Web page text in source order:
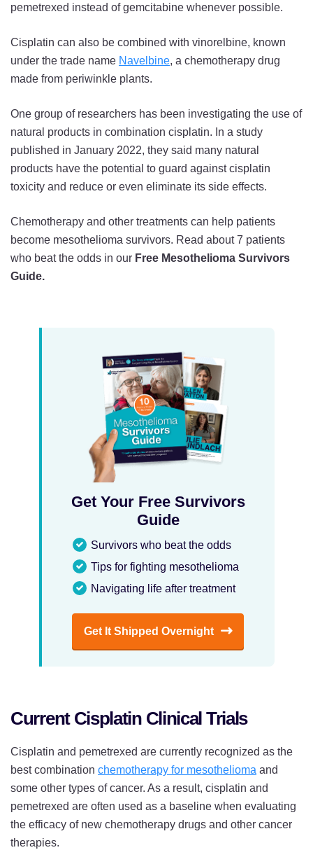
pemetrexed instead of gemcitabine whenever possible.
Cisplatin can also be combined with vinorelbine, known
under the trade name Navelbine, a chemotherapy drug
made from periwinkle plants.
One group of researchers has been investigating the use of
natural products in combination cisplatin. In a study
published in January 2022, they said many natural
products have the potential to guard against cisplatin
toxicity and reduce or even eliminate its side effects.
Chemotherapy and other treatments can help patients
become mesothelioma survivors. Read about 7 patients
who beat the odds in our Free Mesothelioma Survivors
Guide.
Get Your Free Survivors
Guide
Survivors who beat the odds
Tips for fighting mesothelioma
Navigating life after treatment
Get It Shipped Overnight
Current Cisplatin Clinical Trials
Cisplatin and pemetrexed are currently recognized as the
best combination chemotherapy for mesothelioma and
some other types of cancer. As a result, cisplatin and
pemetrexed are often used as a baseline when evaluating
the efficacy of new chemotherapy drugs and other cancer
therapies.